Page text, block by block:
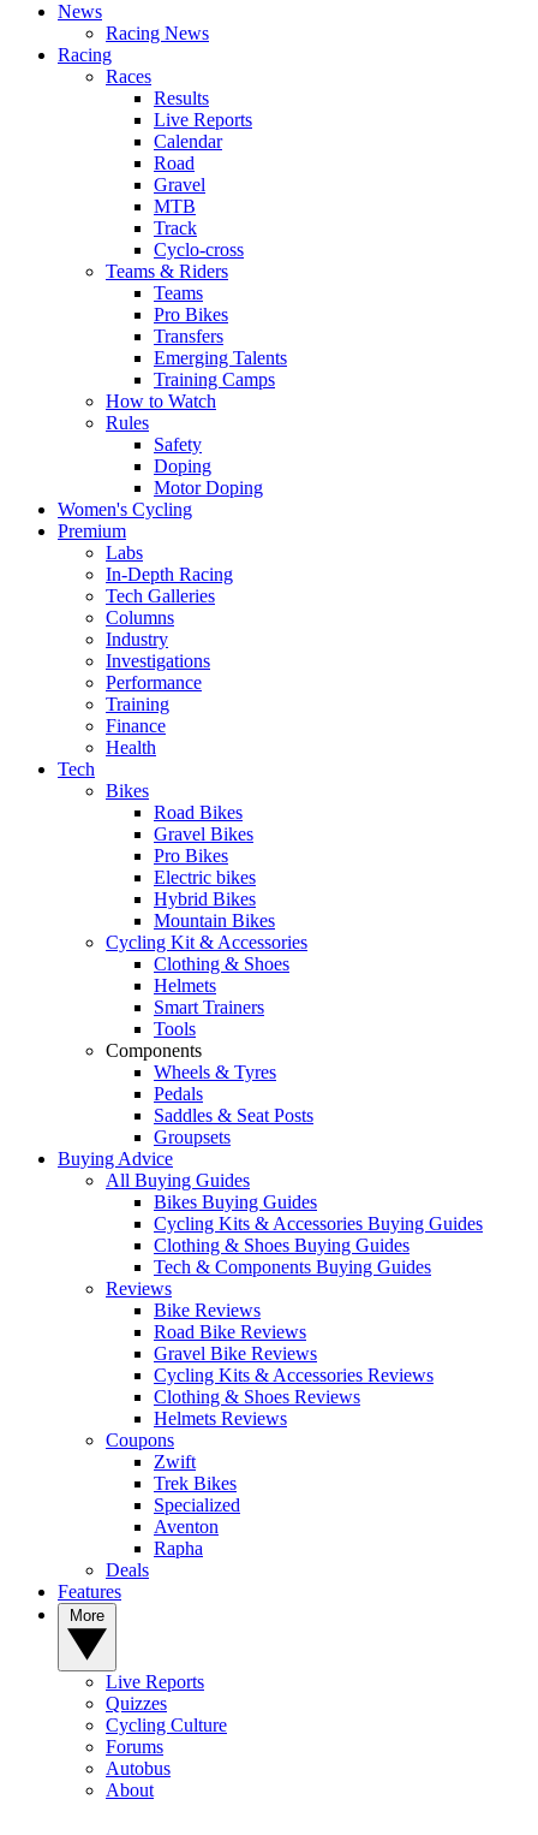
News
Racing News
Racing
Races
Results
Live Reports
Calendar
Road
Gravel
MTB
Track
Cyclo-cross
Teams & Riders
Teams
Pro Bikes
Transfers
Emerging Talents
Training Camps
How to Watch
Rules
Safety
Doping
Motor Doping
Women's Cycling
Premium
Labs
In-Depth Racing
Tech Galleries
Columns
Industry
Investigations
Performance
Training
Finance
Health
Tech
Bikes
Road Bikes
Gravel Bikes
Pro Bikes
Electric bikes
Hybrid Bikes
Mountain Bikes
Cycling Kit & Accessories
Clothing & Shoes
Helmets
Smart Trainers
Tools
Components
Wheels & Tyres
Pedals
Saddles & Seat Posts
Groupsets
Buying Advice
All Buying Guides
Bikes Buying Guides
Cycling Kits & Accessories Buying Guides
Clothing & Shoes Buying Guides
Tech & Components Buying Guides
Reviews
Bike Reviews
Road Bike Reviews
Gravel Bike Reviews
Cycling Kits & Accessories Reviews
Clothing & Shoes Reviews
Helmets Reviews
Coupons
Zwift
Trek Bikes
Specialized
Aventon
Rapha
Deals
Features
Live Reports
Quizzes
Cycling Culture
Forums
Autobus
About